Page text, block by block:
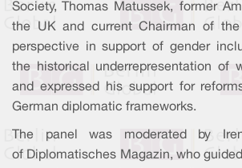
Society, Thomas Matussek, former
the UK and current Chairman of
perspective in support of gender
the historical underrepresentation of
and expressed his support for
German diplomatic frameworks.
The panel was moderated by
of Diplomatisches Magazin, who